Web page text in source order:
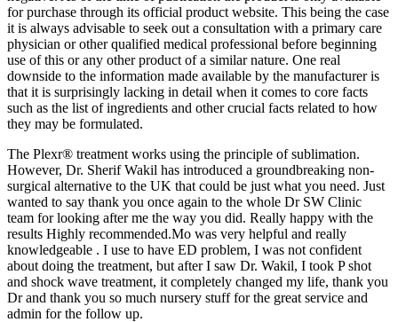
for purchase through its official product website. This being the case
it is always advisable to seek out a consultation with a primary care
physician or other qualified medical professional before beginning
use of this or any other product of a similar nature. One real
downside to the information made available by the manufacturer is
that it is surprisingly lacking in detail when it comes to core facts
such as the list of ingredients and other crucial facts related to how
they may be formulated.
The Plexr® treatment works using the principle of sublimation.
However, Dr. Sherif Wakil has introduced a groundbreaking non-
surgical alternative to the UK that could be just what you need. Just
wanted to say thank you once again to the whole Dr SW Clinic
team for looking after me the way you did. Really happy with the
results Highly recommended.Mo was very helpful and really
knowledgeable . I use to have ED problem, I was not confident
about doing the treatment, but after I saw Dr. Wakil, I took P shot
and shock wave treatment, it completely changed my life, thank you
Dr and thank you so much nursery stuff for the great service and
admin for the follow up.